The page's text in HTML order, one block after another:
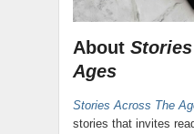
About
Ages
Stories Across The
stories that invites